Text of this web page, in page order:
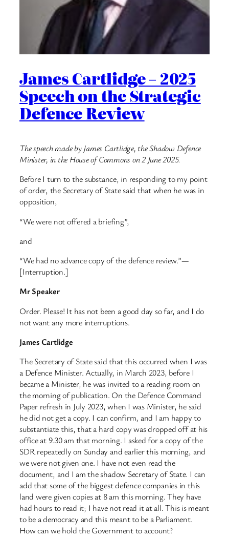
James Cartlidge – 2025
Speech on the Strategic
Defence Review
The speech made by James Cartlidge, the Shadow Defence
Minister, in the House of Commons on 2 June 2025.
Before I turn to the substance, in responding to my point
of order, the Secretary of State said that when he was in
opposition,
“We were not offered a briefing”,
and
“We had no advance copy of the defence review.”—
[Interruption.]
Mr Speaker
Order. Please! It has not been a good day so far, and I do
not want any more interruptions.
James Cartlidge
The Secretary of State said that this occurred when I was
a Defence Minister. Actually, in March 2023, before I
became a Minister, he was invited to a reading room on
the morning of publication. On the Defence Command
Paper refresh in July 2023, when I was Minister, he said
he did not get a copy. I can confirm, and I am happy to
substantiate this, that a hard copy was dropped off at his
office at 9.30 am that morning. I asked for a copy of the
SDR repeatedly on Sunday and earlier this morning, and
we were not given one. I have not even read the
document, and I am the shadow Secretary of State. I can
add that some of the biggest defence companies in this
land were given copies at 8 am this morning. They have
had hours to read it; I have not read it at all. This is meant
to be a democracy and this meant to be a Parliament.
How can we hold the Government to account?